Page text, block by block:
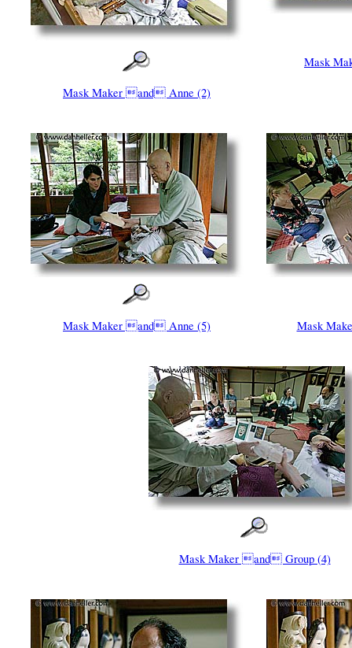
Mask Maker and Anne (2)
Mask
Mask Maker and Anne (5) Mask
Mask Maker and Group (4)